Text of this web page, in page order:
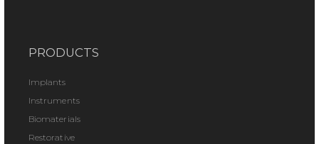
PRODUCTS
Implants
Instruments
Biomaterials
Restorative